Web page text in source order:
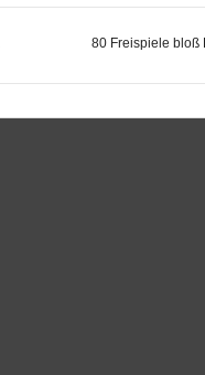
80 Freispiele bloß